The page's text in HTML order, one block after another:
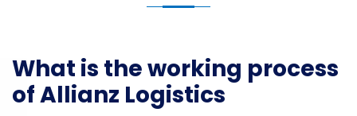
What is the working process
of Allianz Logistics